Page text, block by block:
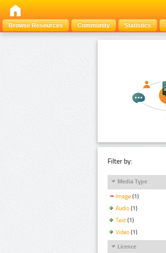
Browse Resources
Community Statistics
Filter by:
Media Type
Image (1)
Audio (1)
Text (1)
Video (1)
Licence